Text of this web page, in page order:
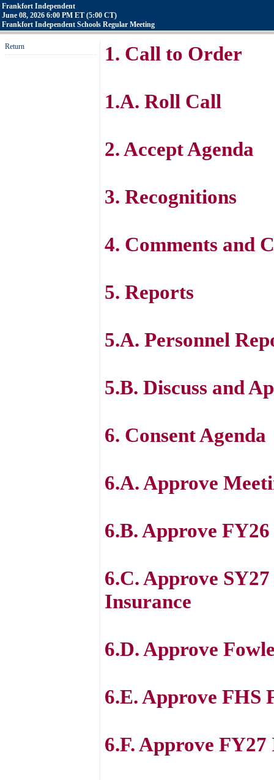
Frankfort Independent
June 08, 2026 6:00 PM ET (5:00 CT)
Frankfort Independent Schools Regular Meeting
Return 1. Call to Order
1.A. Roll Call
2. Accept Agenda
3. Recognitions
4. Comments and
5. Reports
5.A. Personnel
5.B. Discuss and
6. Consent Agenda
6.A. Approve
6.B. Approve
6.C. Approve
Insurance
6.D. Approve
6.E. Approve FHS
6.F. Approve